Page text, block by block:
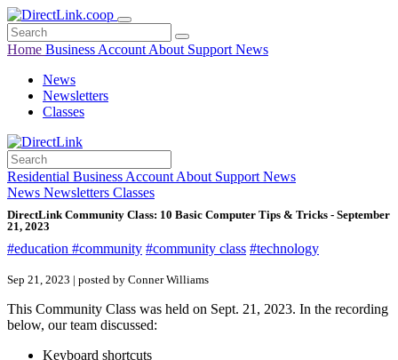
Home Business Account About Support News
News
Newsletters
Classes
Residential Business Account About Support News
News Newsletters Classes
DirectLink Community Class: 10 Basic Computer Tips & Tricks - September
21, 2023
#education #community #community class #technology
Sep 21, 2023 | posted by Conner Williams
This Community Class was held on Sept. 21, 2023. In the recording
below, our team discussed:
Keyboard shortcuts